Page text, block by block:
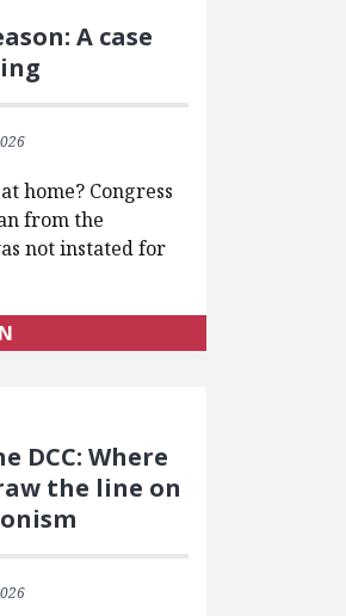
A case
home? Congress
from the
not instated for
DCC: Where
the line on